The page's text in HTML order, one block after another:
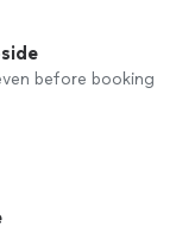
before booking